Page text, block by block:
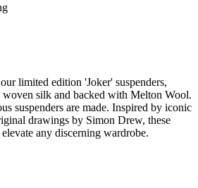
limited edition 'Joker' suspenders,
silk and backed with Melton Wool.
suspenders are made. Inspired by iconic
drawings by Simon Drew, these
any discerning wardrobe.